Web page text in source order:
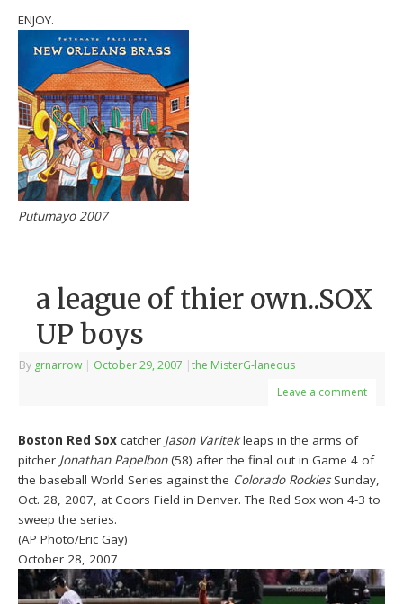
ENJOY.
Putumayo 2007
a league of thier own..SOX
UP boys
By grnarrow | October 29, 2007 |the MisterG-laneous
Leave a comment
Boston Red Sox catcher Jason Varitekleaps in the arms of
pitcher Jonathan Papelbon(58) after the final out in Game 4 of
the baseball World Series against the Colorado RockiesSunday,
Oct. 28, 2007, at Coors Field in Denver. The Red Sox won 4-3 to
sweep the series.
(AP Photo/Eric Gay)
October 28, 2007